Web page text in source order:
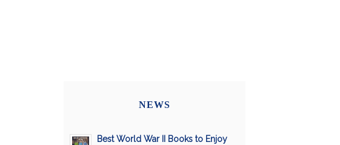
NEWS
Best World War II Books to Enjoy